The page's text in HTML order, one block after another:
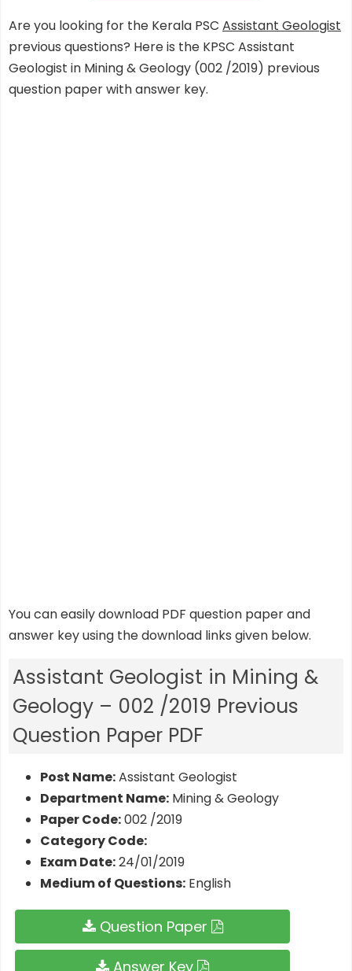
Are you looking for the Kerala PSC Assistant Geologist
previous questions? Here is the KPSC Assistant
Geologist in Mining & Geology (002 /2019) previous
question paper with answer key.
You can easily download PDF question paper and
answer key using the download links given below.
Assistant Geologist in Mining &
Geology – 002 /2019 Previous
Question Paper PDF
Post Name:Assistant Geologist
Department Name: Mining & Geology
Paper Code:002 /2019
Category Code:
Exam Date:24/01/2019
Medium of Questions: English
Question Paper
Answer Key